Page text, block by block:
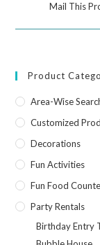
Mail This
Product
Area-Wise
Customized
Decorations
Fun Activities
Fun Food
Party Rentals
Birthday Entry